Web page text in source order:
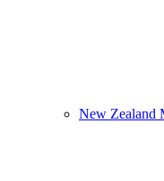
New Zealand